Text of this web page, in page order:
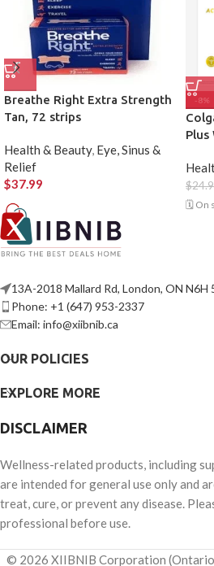
Breathe Right Extra Strength
Tan, 72 strips
Health & Beauty, Eye, Sinus &
Relief
$37.99
-8%
$
🗓 On
13A-2018 Mallard Rd, London, ON N6H
Phone: +1 (647) 953-2337
Email: info@xiibnib.ca
OUR POLICIES
EXPLORE MORE
DISCLAIMER
Wellness-related products, including
are intended for general use only and
treat, cure, or prevent any disease.
professional before use.
© 2026 XIIBNIB Corporation